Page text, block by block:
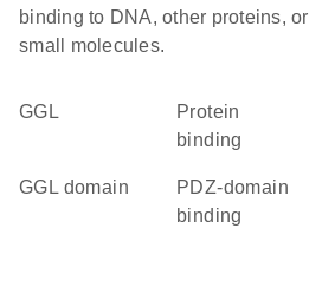
binding to DNA, other proteins, or
small molecules.
GGL
protein
binding
GGL domain
PDZ-domain
binding